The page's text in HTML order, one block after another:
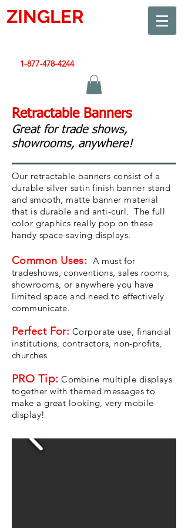
ZINGLERSIGN
1-877-478-4244|
Retractable Banners
Great for trade shows,
showrooms, anywhere!
Our retractable banners consist of a
durable silver satin finish banner stand
and smooth, matte banner material
that is durable and anti-curl. The full
color graphics really pop on these
handy space-saving displays.
Common Uses: A must for
tradeshows, conventions, sales rooms,
showrooms, or anywhere you have
limited space and need to effectively
communicate.
Perfect For: Corporate use, financial
institutions, contractors, non-profits,
churches
PRO Tip: Combine multiple displays
together with themed messages to
make a great looking, very mobile
display!